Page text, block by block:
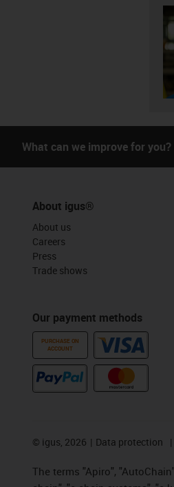
What can we improve for
About igus®
About us
Careers
Press
Trade shows
Our payment methods
PURCHASE ON
ACCOUNT
© igus, 2026 Data protection
The terms "Apiro",